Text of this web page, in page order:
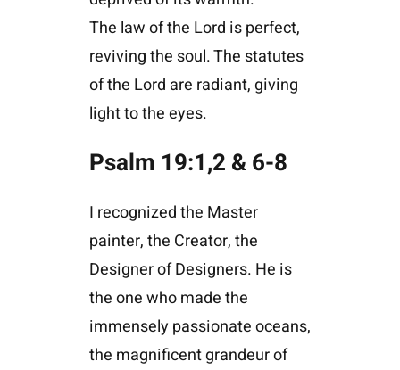
The law of the Lord is perfect,
reviving the soul. The statutes
of the Lord are radiant, giving
light to the eyes.
Psalm 19:1,2 & 6-8
I recognized the Master
painter, the Creator, the
Designer of Designers. He is
the one who made the
immensely passionate oceans,
the magnificent grandeur of